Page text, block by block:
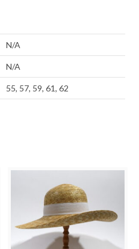
N/A
N/A
55, 57, 59, 61, 62